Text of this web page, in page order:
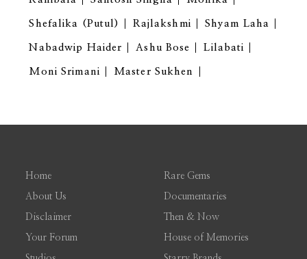
Shefalika (Putul) Rajlakshmi Shyam Laha
Nabadwip Haider Ashu Bose Lilabati
Moni Srimani Master Sukhen
Home
About Us
Disclaimer
Your Forum
Rare Gems
Documentaries
Then & Now
House of Memories